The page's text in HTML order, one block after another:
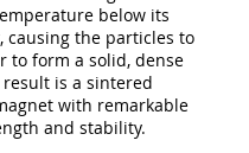
below its
causing the particles to
to form a solid, dense
is a sintered
with remarkable
and stability.